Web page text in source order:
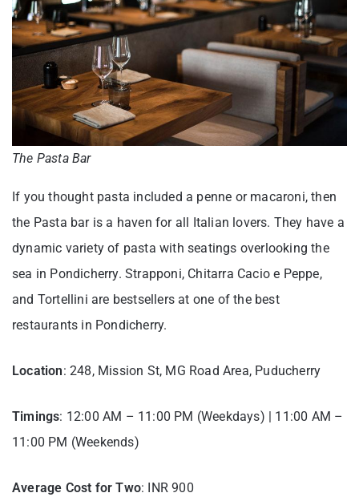
The Pasta Bar
If you thought pasta included a penne or macaroni, then
the Pasta bar is a haven for all Italian lovers. They have a
dynamic variety of pasta with seatings overlooking the
sea in Pondicherry. Strapponi, Chitarra Cacio e Peppe,
and Tortellini are bestsellers at one of the best
restaurants in Pondicherry.
Location: 248, Mission St, MG Road Area, Puducherry
Timings: 12:00 AM – 11:00 PM (Weekdays) | 11:00 AM –
11:00 PM (Weekends)
Average Cost for Two: INR 900